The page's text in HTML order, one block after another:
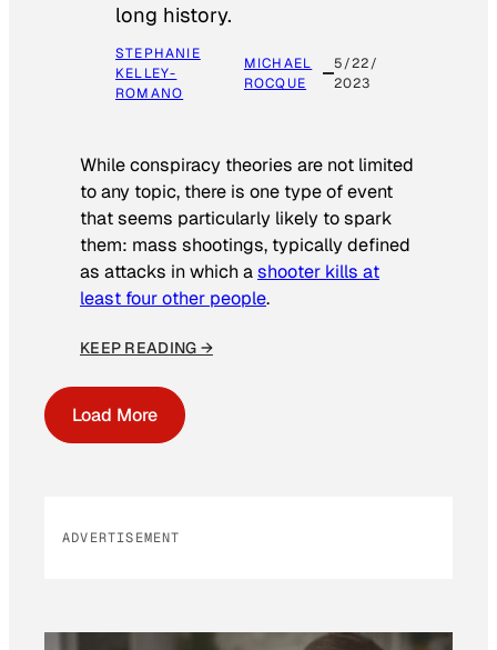
long history.
STEPHANIE
KELLEY-
ROMANO
MICHAEL
ROCQUE
5/22/
2023
While conspiracy theories are not limited
to any topic, there is one type of event
that seems particularly likely to spark
them: mass shootings, typically defined
as attacks in which ashooter kills at
least four other people.
KEEP READING →
Load More
ADVERTISEMENT